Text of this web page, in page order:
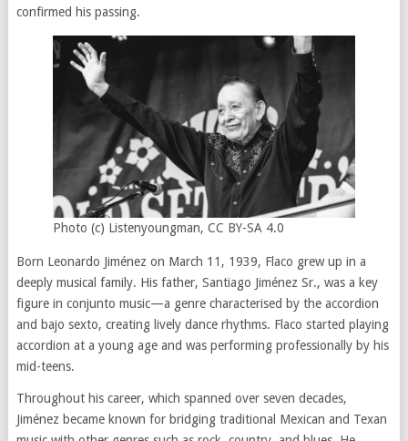
confirmed his passing.
Photo (c) Listenyoungman, CC BY-SA 4.0
Born Leonardo Jiménez on March 11, 1939, Flaco grew up in a
deeply musical family. His father, Santiago Jiménez Sr., was a key
figure in conjunto music—a genre characterised by the accordion
and bajo sexto, creating lively dance rhythms. Flaco started playing
accordion at a young age and was performing professionally by his
mid-teens.
Throughout his career, which spanned over seven decades,
Jiménez became known for bridging traditional Mexican and Texan